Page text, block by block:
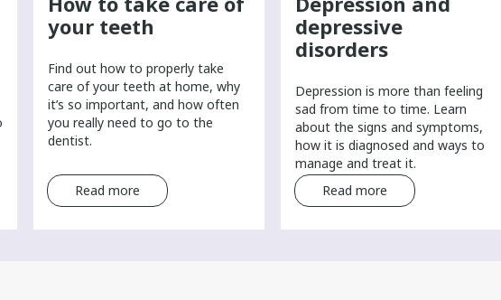
your teeth
Find out how to properly take
care of your teeth at home, why
it’s so important, and how often
you really need to go to the
dentist.
Read more
depressive
disorders
​Depression is more than feeling
sad from time to time. Learn
about the signs and symptoms,
how it is diagnosed and ways to
manage and treat it.
Read more